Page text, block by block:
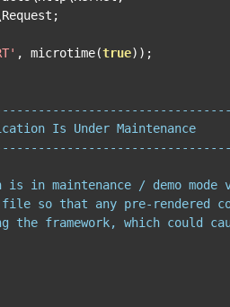
;
, microtime(true));
Is Under Maintenance
in maintenance / demo mode
so that any pre-rendered
framework, which could